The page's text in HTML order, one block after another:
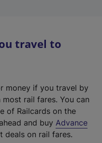
travel to
money if you travel by
rail fares. You can
of Railcards on the
and buy Advance
deals on rail fares.